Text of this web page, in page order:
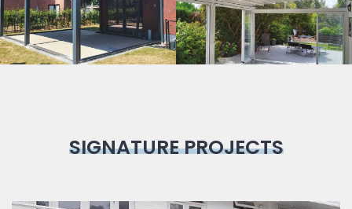
Bioclimatic Pergola
SIGNATURE PROJECTS